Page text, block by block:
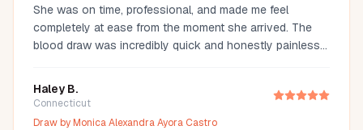
She was on time, professional, and made me feel
completely at ease from the moment she arrived. The
blood draw was incredibly quick and honestly painless
definitely recommend Monica to anyone looking for a
reliable and stress-free mobile phlebotomy service!
Haley B.
Connecticut
Draw byMonica Alexandra Ayora Castro